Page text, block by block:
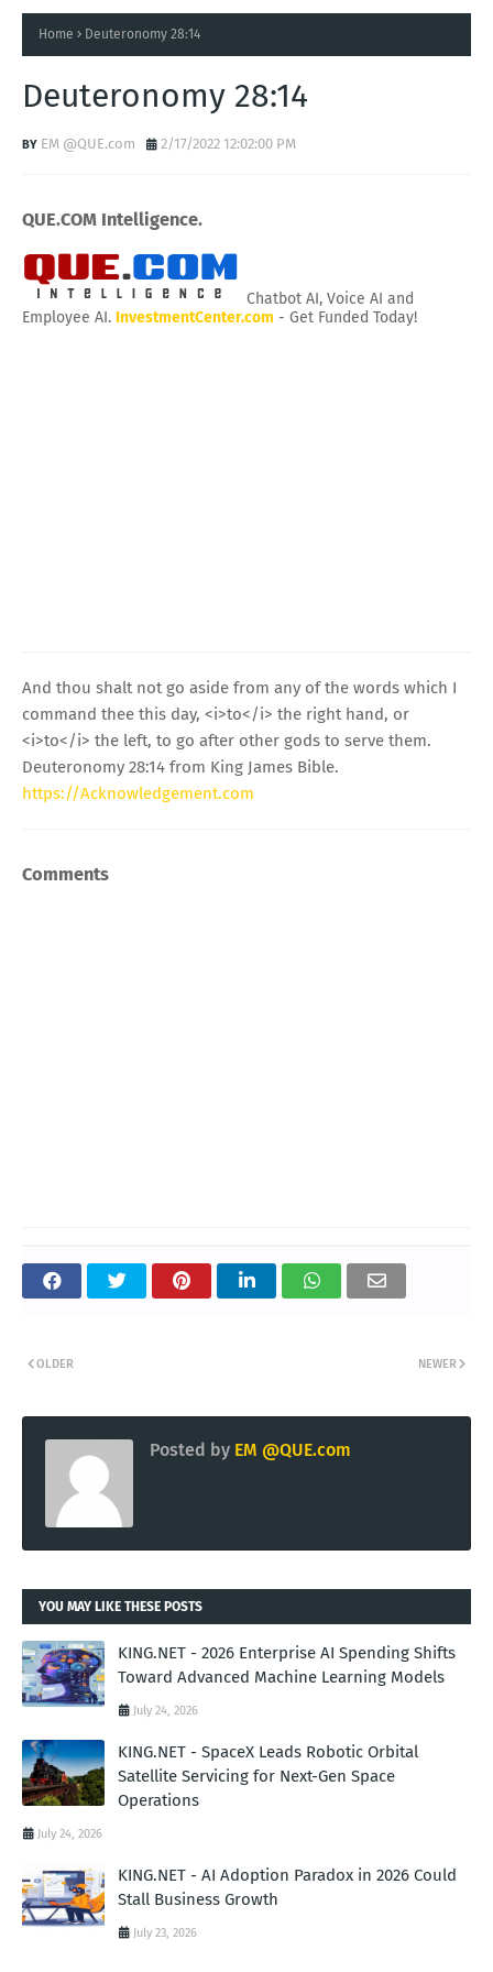
Home Deuteronomy 28:14
Deuteronomy 28:14
EM @QUE.com 2/17/2022 12:02:00 PM
QUE.COM Intelligence.
Chatbot AI, Voice AI and
Employee AI. InvestmentCenter.com - Get Funded Today!
And thou shalt not go aside from any of the words which I
command thee this day, <i>to</i> the right hand, or
<i>to</i> the left, to go after other gods to serve them.
Deuteronomy 28:14 from King James Bible.
https://Acknowledgement.com
Comments
NEWER
OLDER
Posted by EM @QUE.com
YOU MAY LIKE THESE POSTS
KING.NET - 2026 Enterprise AI Spending Shifts
Toward Advanced Machine Learning Models
July 24, 2026
KING.NET - SpaceX Leads Robotic Orbital
Satellite Servicing for Next-Gen Space
Operations
July 24, 2026
KING.NET - AI Adoption Paradox in 2026 Could
Stall Business Growth
July 23, 2026